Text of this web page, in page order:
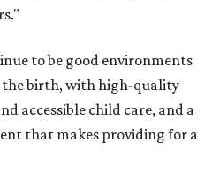
to be good environments
birth, with high-quality
accessible child care, and a
that makes providing for a